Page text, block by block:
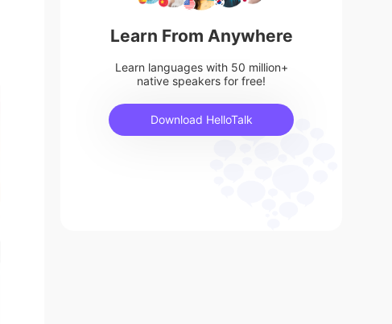
Learn From Anywhere
Learn languages with 50 million+
native speakers for free!
Download HelloTalk